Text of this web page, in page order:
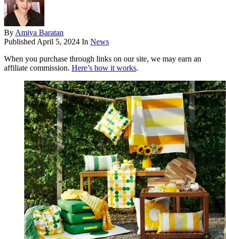
By Amiya Baratan
Published April 5, 2024 In News
When you purchase through links on our site, we may earn an
affiliate commission. Here’s how it works.